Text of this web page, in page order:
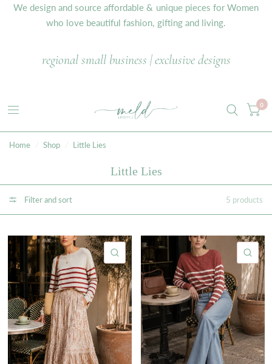
We design and source affordable & unique pieces for Women
who love beautiful fashion, gifting and living.
regional small business | exclusive designs
0
Home Shop Little Lies
Little Lies
Filter and sort 5 products
QUICK VIEW